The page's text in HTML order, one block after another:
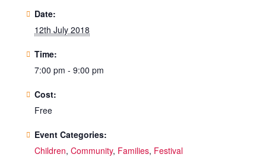
Date:
12th July 2018
Time:
7:00 pm - 9:00 pm
Cost:
Free
Event Categories:
Children, Community, Families, Festival